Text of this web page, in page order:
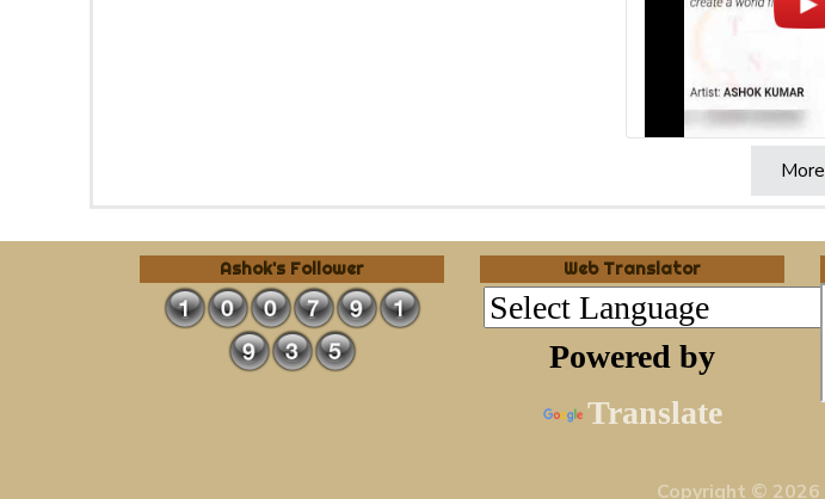
More
Ashok's Follower Web Translator
Powered by
Translate
Copyright © 2026